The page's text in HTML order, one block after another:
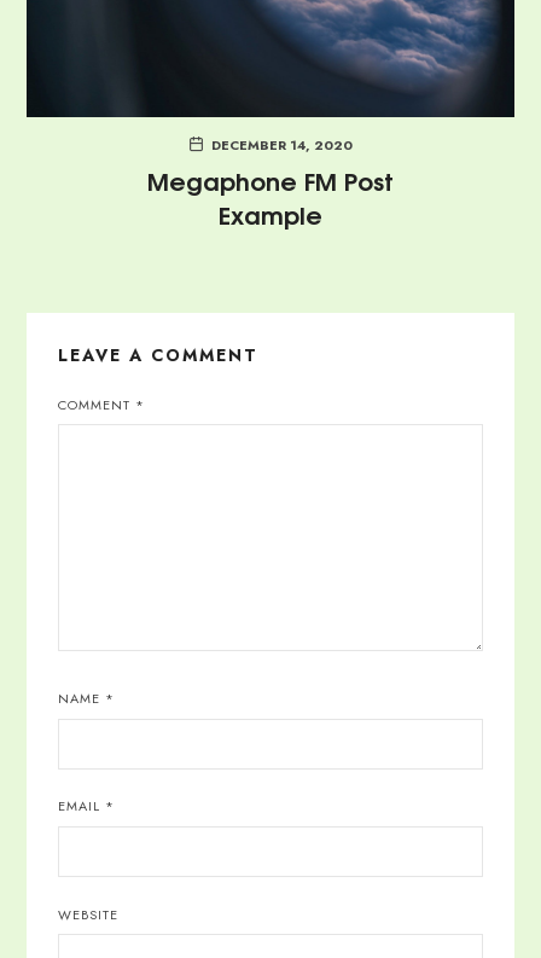
DECEMBER 14, 2020
Megaphone FM Post
Example
LEAVE A COMMENT
COMMENT *
NAME *
EMAIL *
WEBSITE